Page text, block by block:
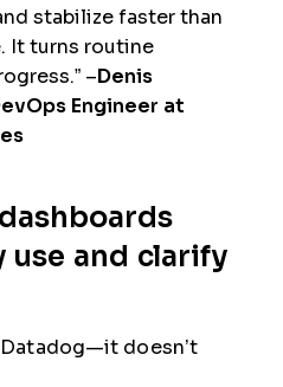
stabilize faster than
It turns routine
– Denis
Engineer at
use and clarify
Datadog—it doesn’t